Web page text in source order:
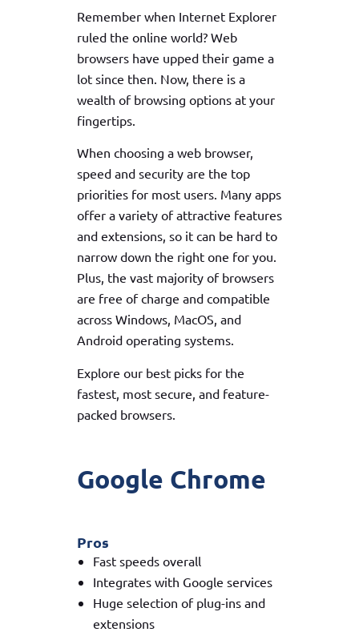
Remember when Internet Explorer
ruled the online world? Web
browsers have upped their game a
lot since then. Now, there is a
wealth of browsing options at your
fingertips.
When choosing a web browser,
speed and security are the top
priorities for most users. Many apps
offer a variety of attractive features
and extensions, so it can be hard to
narrow down the right one for you.
Plus, the vast majority of browsers
are free of charge and compatible
across Windows, MacOS, and
Android operating systems.
Explore our best picks for the
fastest, most secure, and feature-
packed browsers.
Google Chrome
Pros
Fast speeds overall
Integrates with Google services
Huge selection of plug-ins and
extensions